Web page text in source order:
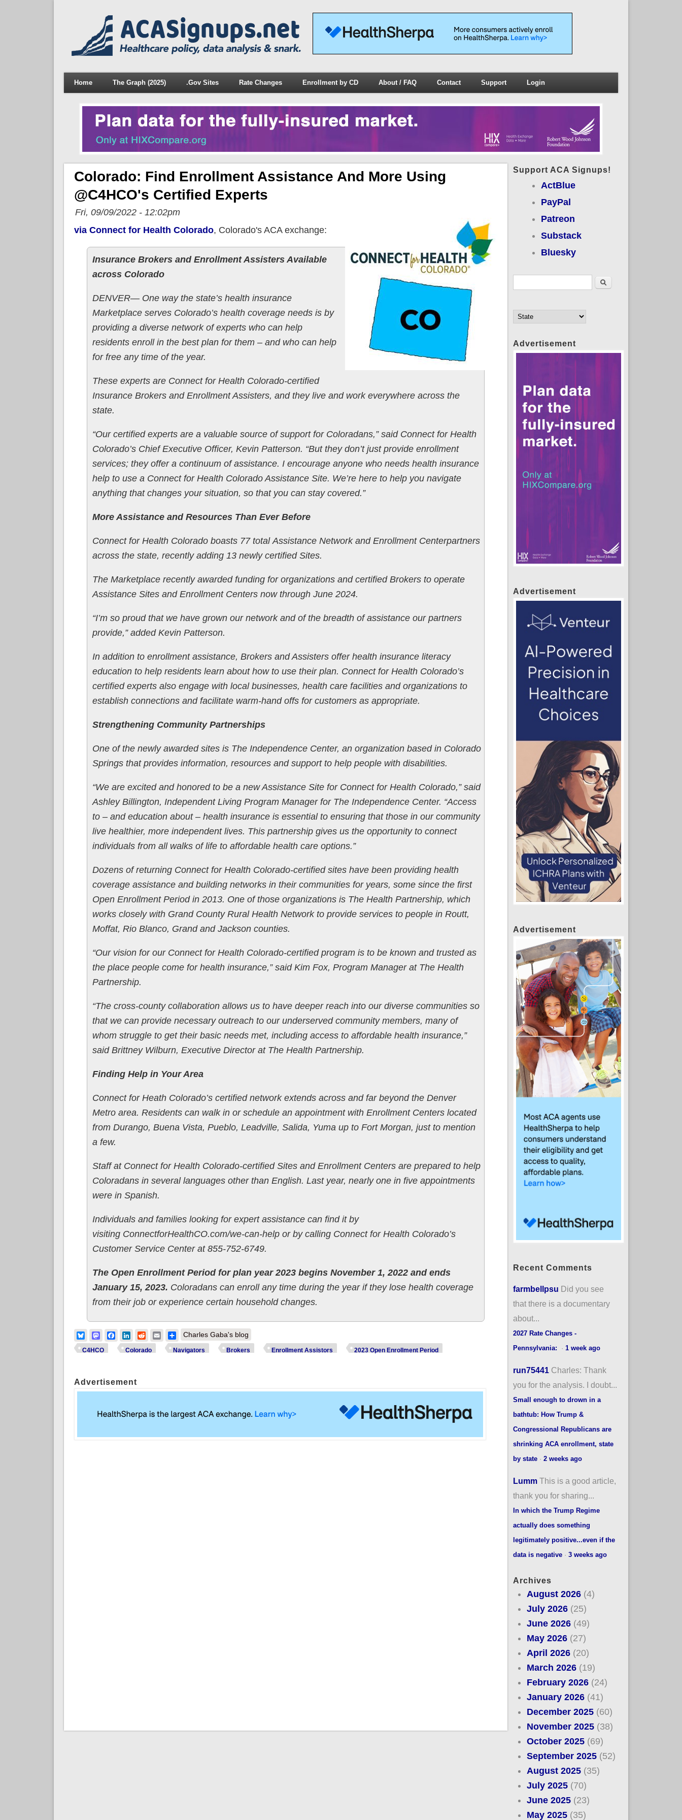
Home The Graph (2025) .Gov Sites Rate Changes Enrollment by CD About / FAQ Contact Support Login
Colorado: Find Enrollment Assistance And More Using
@C4HCO's Certified Experts
Fri, 09/09/2022 - 12:02pm
via Connect for Health Colorado, Colorado's ACA exchange:
Insurance Brokers and Enrollment Assisters Available
across Colorado
DENVER— One way the state’s health insurance
Marketplace serves Colorado’s health coverage needs is by
providing a diverse network of experts who can help
residents enroll in the best plan for them – and who can help
for free any time of the year.
These experts are Connect for Health Colorado-certified
Insurance Brokers and Enrollment Assisters, and they live and work everywhere across the
state.
“Our certified experts are a valuable source of support for Coloradans,” said Connect for Health
Colorado’s Chief Executive Officer, Kevin Patterson. “But they don’t just provide enrollment
services; they offer a continuum of assistance. I encourage anyone who needs health insurance
help to use a Connect for Health Colorado Assistance Site. We’re here to help you navigate
anything that changes your situation, so that you can stay covered.”
More Assistance and Resources Than Ever Before
Connect for Health Colorado boasts 77 total Assistance Network and Enrollment Centerpartners
across the state, recently adding 13 newly certified Sites.
The Marketplace recently awarded funding for organizations and certified Brokers to operate
Assistance Sites and Enrollment Centers now through June 2024.
“I’m so proud that we have grown our network and of the breadth of assistance our partners
provide,” added Kevin Patterson.
In addition to enrollment assistance, Brokers and Assisters offer health insurance literacy
education to help residents learn about how to use their plan. Connect for Health Colorado’s
certified experts also engage with local businesses, health care facilities and organizations to
establish connections and facilitate warm-hand offs for customers as appropriate.
Strengthening Community Partnerships
One of the newly awarded sites is The Independence Center, an organization based in Colorado
Springs that provides information, resources and support to help people with disabilities.
“We are excited and honored to be a new Assistance Site for Connect for Health Colorado,” said
Ashley Billington, Independent Living Program Manager for The Independence Center. “Access
to – and education about – health insurance is essential to ensuring that those in our community
live healthier, more independent lives. This partnership gives us the opportunity to connect
individuals from all walks of life to affordable health care options.”
Dozens of returning Connect for Health Colorado-certified sites have been providing health
coverage assistance and building networks in their communities for years, some since the first
Open Enrollment Period in 2013. One of those organizations is The Health Partnership, which
works closely with Grand County Rural Health Network to provide services to people in Routt,
Moffat, Rio Blanco, Grand and Jackson counties.
“Our vision for our Connect for Health Colorado-certified program is to be known and trusted as
the place people come for health insurance,” said Kim Fox, Program Manager at The Health
Partnership.
“The cross-county collaboration allows us to have deeper reach into our diverse communities so
that we can provide necessary outreach to our underserved community members, many of
whom struggle to get their basic needs met, including access to affordable health insurance,”
said Brittney Wilburn, Executive Director at The Health Partnership.
Finding Help in Your Area
Connect for Heath Colorado’s certified network extends across and far beyond the Denver
Metro area. Residents can walk in or schedule an appointment with Enrollment Centers located
from Durango, Buena Vista, Pueblo, Leadville, Salida, Yuma up to Fort Morgan, just to mention
a few.
Staff at Connect for Health Colorado-certified Sites and Enrollment Centers are prepared to help
Coloradans in several languages other than English. Last year, nearly one in five appointments
were in Spanish.
Individuals and families looking for expert assistance can find it by
visiting ConnectforHealthCO.com/we-can-help or by calling Connect for Health Colorado’s
Customer Service Center at 855-752-6749.
The Open Enrollment Period for plan year 2023 begins November 1, 2022 and ends
January 15, 2023. Coloradans can enroll any time during the year if they lose health coverage
from their job or experience certain household changes.
BlueskyMastodonFacebook
LinkedIn
RedditEmailShare
Charles Gaba's blog
C4HCO Colorado Navigators Brokers Enrollment Assistors 2023 Open Enrollment Period
Advertisement
Support ACA Signups!
ActBlue
PayPal
Patreon
Substack
Bluesky
Search
Advertisement
Advertisement
Advertisement
Recent Comments
farmbellpsu Did you see
that there is a documentary
about...
2027 Rate Changes -
Pennsylvania:
· 1 week ago
run75441 Charles: Thank
you for the analysis. I doubt...
Small enough to drown in a
bathtub: How Trump &
Congressional Republicans are
shrinking ACA enrollment, state
by state· 2 weeks ago
Lumm This is a good article,
thank you for sharing...
In which the Trump Regime
actually does something
legitimately positive...even if the
data is negative· 3 weeks ago
Archives
August 2026 (4)
July 2026 (25)
June 2026 (49)
May 2026 (27)
April 2026 (20)
March 2026 (19)
February 2026 (24)
January 2026 (41)
December 2025 (60)
November 2025 (38)
October 2025 (69)
September 2025 (52)
August 2025 (35)
July 2025 (70)
June 2025 (23)
May 2025 (35)